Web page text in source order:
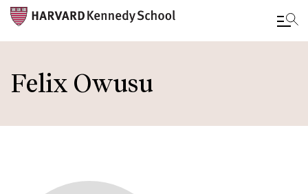
to
main
Felix Owusu